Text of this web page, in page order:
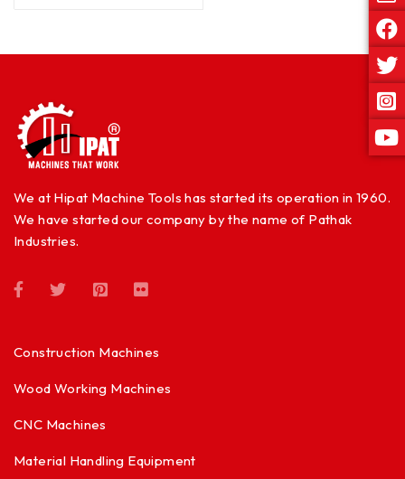
We at Hipat Machine Tools has started its operation in 1960.
We have started our company by the name of Pathak
Industries.
Construction Machines
Wood Working Machines
CNC Machines
Material Handling Equipment